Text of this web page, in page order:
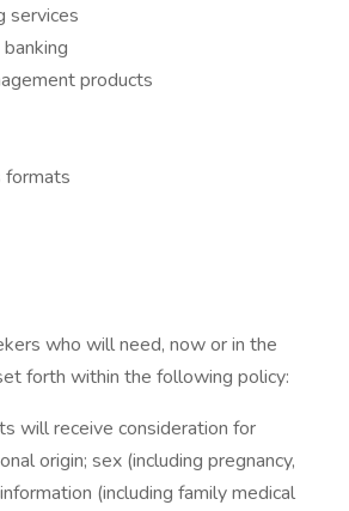
services
products
formats
who will need, now or in the
forth within the following policy:
will receive consideration for
origin; sex (including pregnancy,
(including family medical